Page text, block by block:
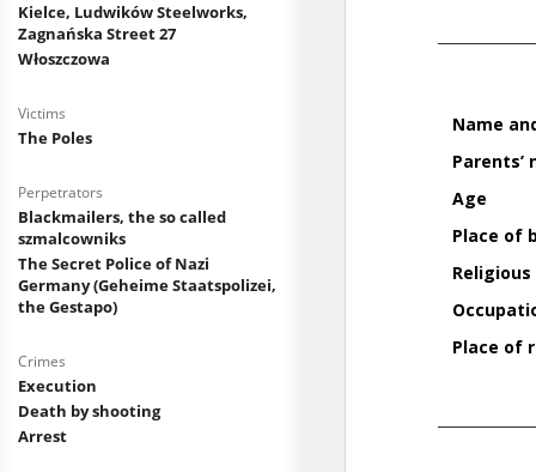
Kielce, Ludwików Steelworks,
Zagnańska Street 27
Włoszczowa
Victims
The Poles
Perpetrators
Blackmailers, the so called
szmalcowniks
The Secret Police of Nazi
Germany (Geheime Staatspolizei,
the Gestapo)
Crimes
Execution
Death by shooting
Arrest